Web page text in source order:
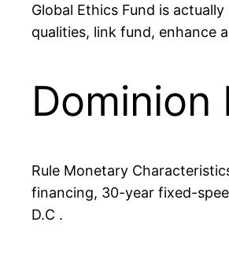
Global Ethics Fund is
qualities, link fund, enhance
Dominion
Rule Monetary
financing, 30-year fixed-
D.C .